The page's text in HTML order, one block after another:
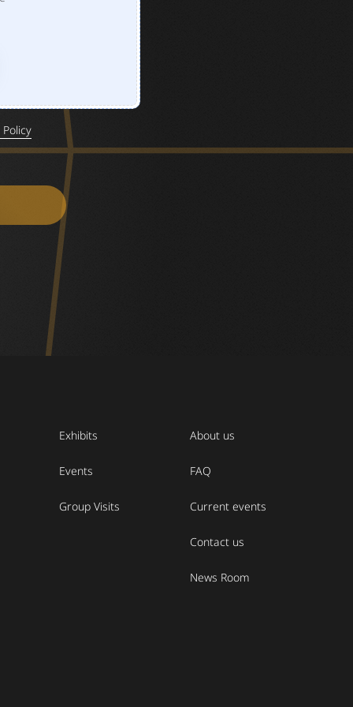
Exhibits
Events
Group Visits
About us
FAQ
Current events
Contact us
News Room